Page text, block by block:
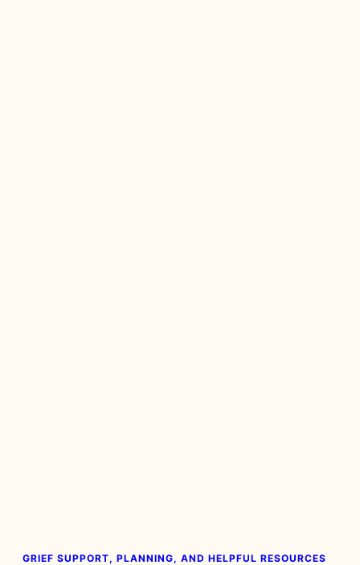
GRIEF SUPPORT, PLANNING, AND HELPFUL RESOURCES